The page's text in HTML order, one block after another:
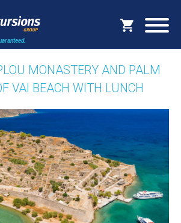
MONASTERY AND PALM
VAI BEACH WITH LUNCH